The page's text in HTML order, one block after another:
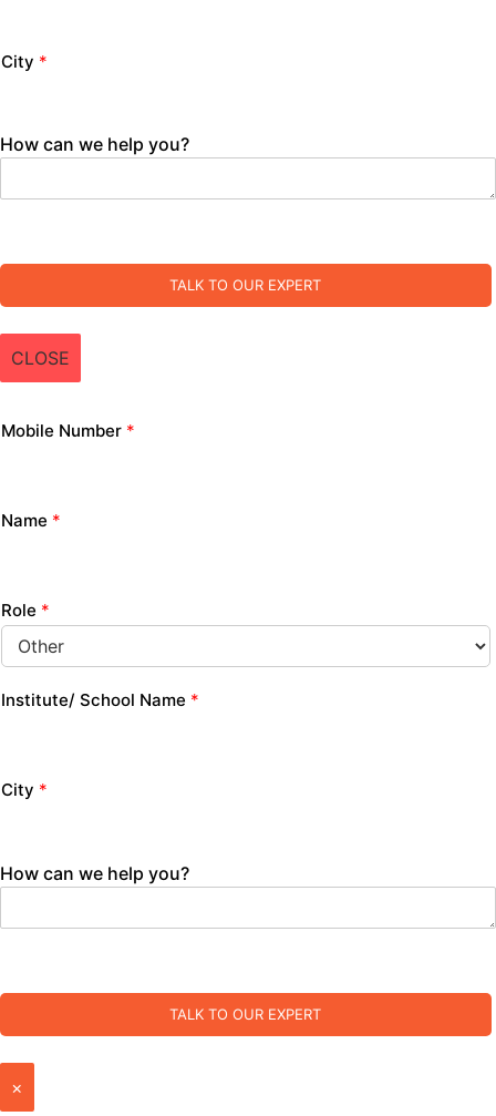
City *
How can we help you?
TALK TO OUR EXPERT
CLOSE
Mobile Number *
Name *
Role *
Institute/ School Name *
City *
How can we help you?
TALK TO OUR EXPERT
×